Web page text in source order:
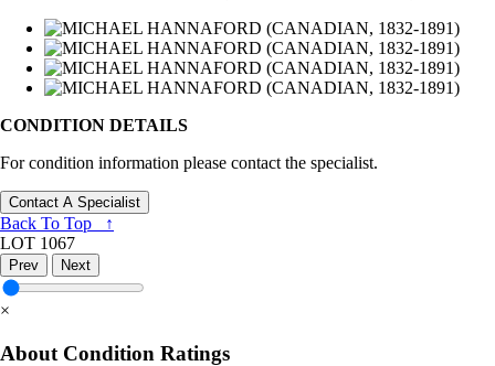
CONDITION DETAILS
For condition information please contact the specialist.
Contact A Specialist
Back To Top ↑
LOT 1067
Prev Next
×
About Condition Ratings